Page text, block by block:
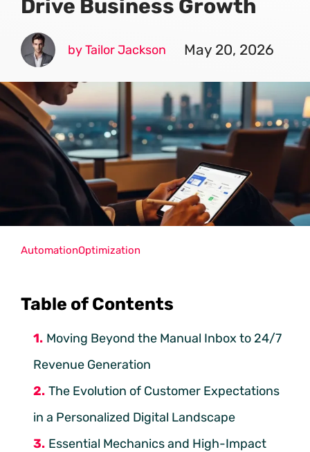
Drive Business Growth
by Tailor Jackson May 20, 2026
Table of Contents
Moving Beyond the Manual Inbox to 24/7
Revenue Generation
The Evolution of Customer Expectations
in a Personalized Digital Landscape
Essential Mechanics and High-Impact
AutomationOptimization